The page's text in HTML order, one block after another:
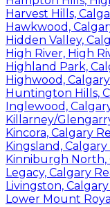
Harvest Hills,
Hawkwood,
Hidden Valley,
High River, High
Highland Park,
Highwood,
Huntington Hills,
Inglewood,
Killarney/
Kincora, Calgary
Kingsland,
Kinniburgh North,
Legacy, Calgary
Livingston,
Lower Mount